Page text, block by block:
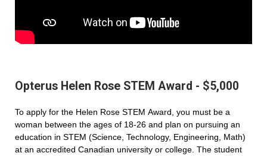
Opterus Helen Rose STEM Award - $5,000
To apply for the Helen Rose STEM Award, you must be a
woman between the ages of 18-26 and plan on pursuing an
education in STEM (Science, Technology, Engineering, Math)
at an accredited Canadian university or college. The student